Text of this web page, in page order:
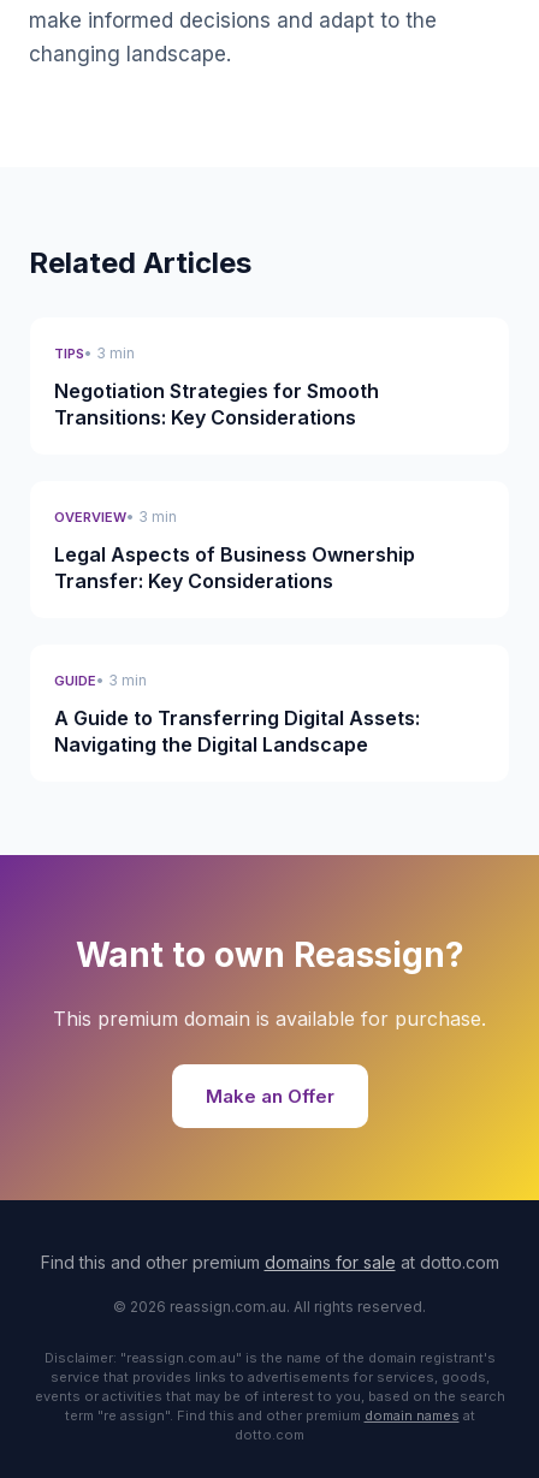
make informed decisions and adapt to the
changing landscape.
Related Articles
TIPS• 3 min
Negotiation Strategies for Smooth
Transitions: Key Considerations
OVERVIEW• 3 min
Legal Aspects of Business Ownership
Transfer: Key Considerations
GUIDE• 3 min
A Guide to Transferring Digital Assets:
Navigating the Digital Landscape
Want to own Reassign?
This premium domain is available for purchase.
Make an Offer
Find this and other premium domains for sale at dotto.com
© 2026 reassign.com.au. All rights reserved.
Disclaimer: "reassign.com.au" is the name of the domain registrant's
service that provides links to advertisements for services, goods,
events or activities that may be of interest to you, based on the search
term "re assign". Find this and other premium domain names at
dotto.com